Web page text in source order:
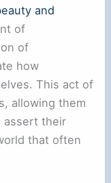
and
of
of
how
This act of
allowing them
assert their
that often